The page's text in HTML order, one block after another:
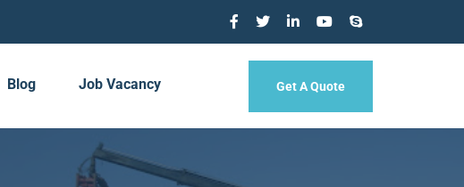
Blog Job Vacancy Get A Quote